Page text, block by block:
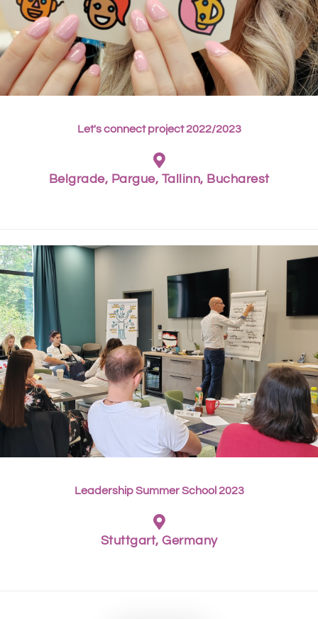
Let's connect project 2022/2023
Belgrade, Pargue, Tallinn, Bucharest
Leadership Summer School 2023
Stuttgart, Germany